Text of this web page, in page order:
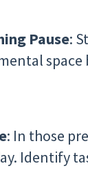
Pause:
: In those
Identify